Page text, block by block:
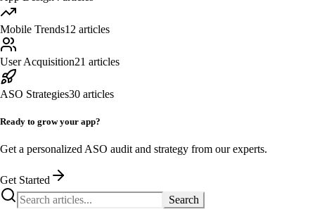
Mobile Trends12 articles
User Acquisition21 articles
ASO Strategies30 articles
Ready to grow your app?
Get a personalized ASO audit and strategy from our experts.
Get Started
Search